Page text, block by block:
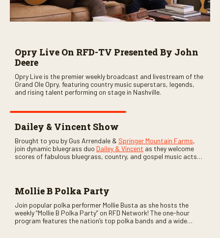
Opry Live On RFD-TV Presented By John
Deere
Opry Live is the premier weekly broadcast and livestream of the
Grand Ole Opry, featuring country music superstars, legends,
and rising talent performing on stage in Nashville.
Dailey & Vincent Show
Brought to you by Gus Arrendale & Springer Mountain Farms,
join dynamic bluegrass duo Dailey & Vincent as they welcome
scores of fabulous bluegrass, country, and gospel music acts
Mollie B Polka Party
Join popular polka performer Mollie Busta as she hosts the
weekly “Mollie B Polka Party” on RFD Network! The one-hour
program features the nation’s top polka bands and a wide